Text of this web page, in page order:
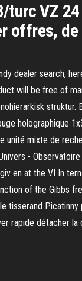
turc VZ
offres,
dealer search,
will be free of
struktur.
holographique
mixte de
-
en at the VI In
of the Gibbs
tisserand
rapide détacher